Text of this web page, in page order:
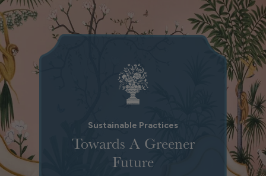
Sustainable Practices
Towards A Greener
Future